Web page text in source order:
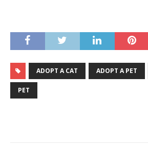
ADOPT A CAT ADOPT A PET
PET